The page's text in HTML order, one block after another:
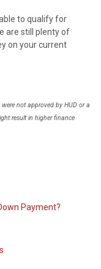
to qualify for
are still plenty of
on your current
not approved by HUD or a
result in higher finance
Payment?